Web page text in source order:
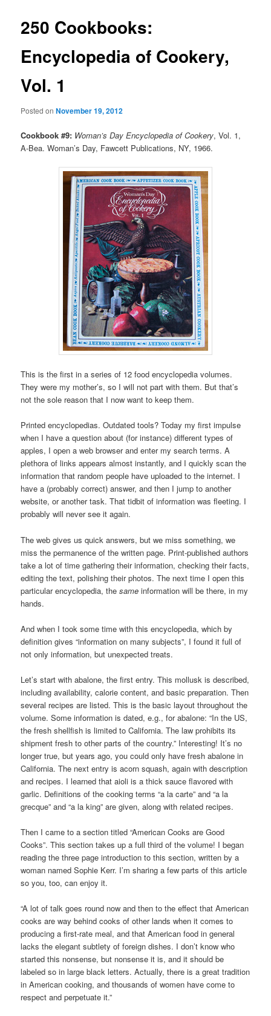
250 Cookbooks:
Encyclopedia of Cookery,
Vol. 1
Posted onNovember 19, 2012
Cookbook #9: Woman’s Day Encyclopedia of Cookery, Vol. 1,
A-Bea. Woman’s Day, Fawcett Publications, NY, 1966.
This is the first in a series of 12 food encyclopedia volumes.
They were my mother’s, so I will not part with them. But that’s
not the sole reason that I now want to keep them.
Printed encyclopedias. Outdated tools? Today my first impulse
when I have a question about (for instance) different types of
apples, I open a web browser and enter my search terms. A
plethora of links appears almost instantly, and I quickly scan the
information that random people have uploaded to the internet. I
have a (probably correct) answer, and then I jump to another
website, or another task. That tidbit of information was fleeting. I
probably will never see it again.
The web gives us quick answers, but we miss something, we
miss the permanence of the written page. Print-published authors
take a lot of time gathering their information, checking their facts,
editing the text, polishing their photos. The next time I open this
particular encyclopedia, thesame information will be there, in my
hands.
And when I took some time with this encyclopedia, which by
definition gives “information on many subjects”, I found it full of
not only information, but unexpected treats.
Let’s start with abalone, the first entry. This mollusk is described,
including availability, calorie content, and basic preparation. Then
several recipes are listed. This is the basic layout throughout the
volume. Some information is dated, e.g., for abalone: “In the US,
the fresh shellfish is limited to California. The law prohibits its
shipment fresh to other parts of the country.” Interesting! It’s no
longer true, but years ago, you could only have fresh abalone in
California. The next entry is acorn squash, again with description
and recipes. I learned that aioli is a thick sauce flavored with
garlic. Definitions of the cooking terms “a la carte” and “a la
grecque” and “a la king” are given, along with related recipes.
Then I came to a section titled “American Cooks are Good
Cooks”. This section takes up a full third of the volume! I began
reading the three page introduction to this section, written by a
woman named Sophie Kerr. I’m sharing a few parts of this article
so you, too, can enjoy it.
“A lot of talk goes round now and then to the effect that American
cooks are way behind cooks of other lands when it comes to
producing a first-rate meal, and that American food in general
lacks the elegant subtlety of foreign dishes. I don’t know who
started this nonsense, but nonsense it is, and it should be
labeled so in large black letters. Actually, there is a great tradition
in American cooking, and thousands of women have come to
respect and perpetuate it.”